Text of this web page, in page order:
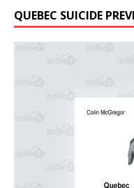
QUEBEC SUICIDE